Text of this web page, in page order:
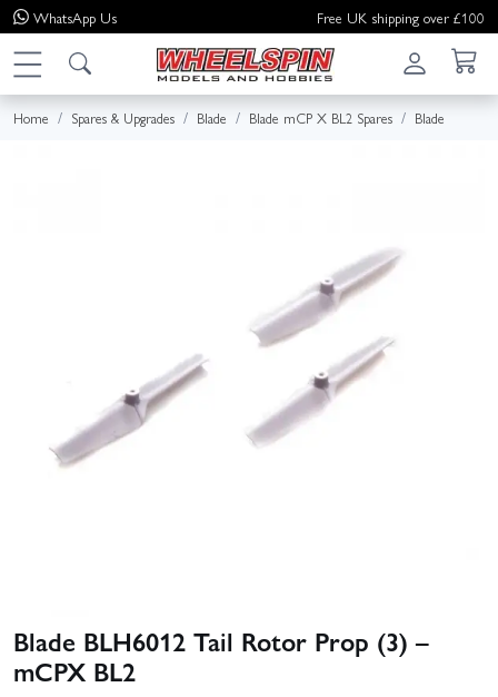
WhatsApp Us Free UK shipping over £100
Home Spares & Upgrades Blade Blade mCP X BL2 Spares Blade
Blade BLH6012 Tail Rotor Prop (3) –
mCPX BL2